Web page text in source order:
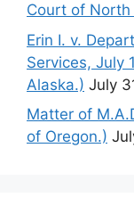
Court of North
Erin I. v.
Services, July
Alaska.) July
Matter of
of Oregon.)